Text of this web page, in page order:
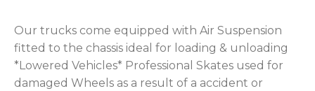
Our trucks come equipped with Air Suspension
fitted to the chassis ideal for loading & unloading
*Lowered Vehicles* Professional Skates used for
damaged Wheels as a result of a accident or